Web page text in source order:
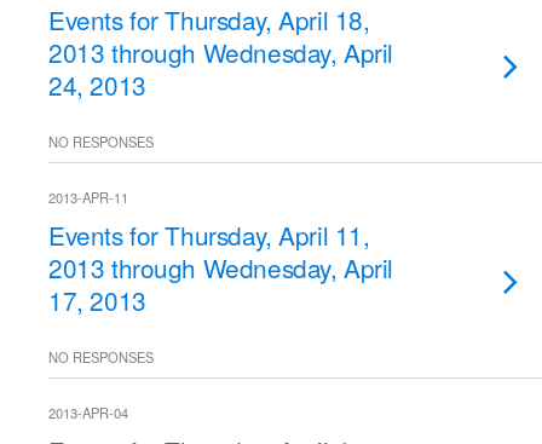
Events for Thursday, April 18,
2013 through Wednesday, April
24, 2013
NO RESPONSES
2013-APR-11
Events for Thursday, April 11,
2013 through Wednesday, April
17, 2013
NO RESPONSES
2013-APR-04